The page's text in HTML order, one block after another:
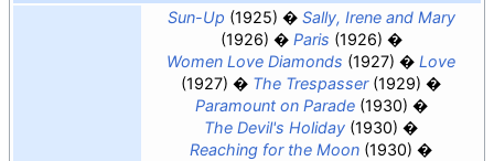
Sun-Up (1925)
Sally, Irene and Mary
(1926)
Paris (1926)
Women Love Diamonds (1927)
Love
(1927)
The Trespasser(1929)
Paramount on Parade(1930)
The Devil's Holiday (1930)
Reaching for the Moon (1930)